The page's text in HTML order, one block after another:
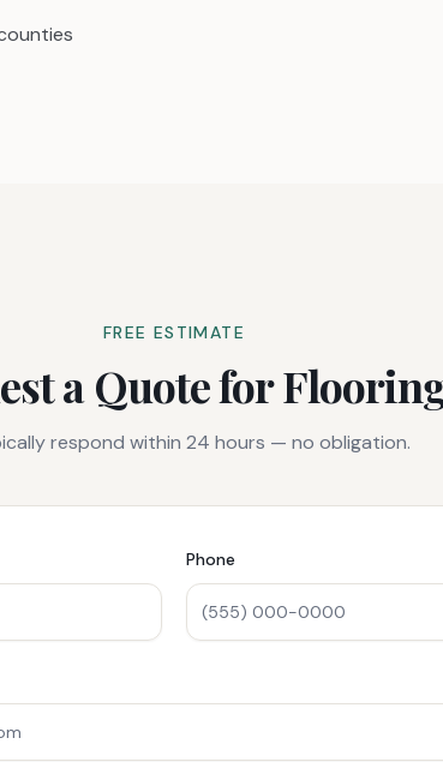
FREE ESTIMATE
a Quote for
respond within 24 hours — no obligation.
Phone